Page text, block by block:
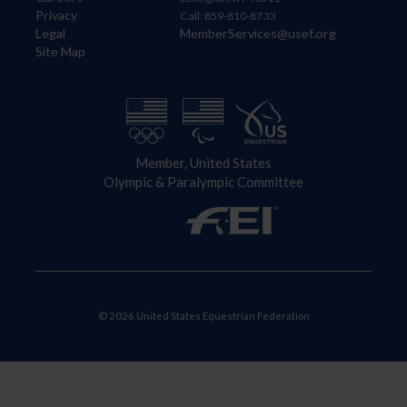
Privacy
Legal
Site Map
Call: 859-810-8733
MemberServices@usef.org
Member, United States
Olympic & Paralympic Committee
© 2026 United States Equestrian Federation